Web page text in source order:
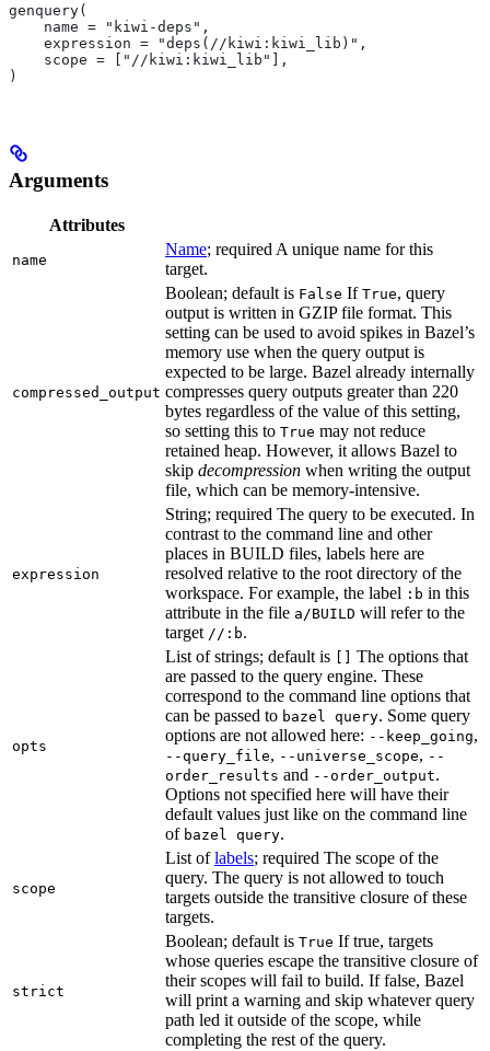
genquery(
    name = "kiwi-deps",
    expression = "deps(//kiwi:kiwi_lib)",
    scope = ["//kiwi:kiwi_lib"],
)
Arguments
Attributes
name
Name; required A unique name for this
target.
compressed_output
Boolean; default is False If True, query
output is written in GZIP file format. This
setting can be used to avoid spikes in Bazel’s
memory use when the query output is
expected to be large. Bazel already internally
compresses query outputs greater than 220
bytes regardless of the value of this setting,
so setting this to True may not reduce
retained heap. However, it allows Bazel to
skip decompression when writing the output
file, which can be memory-intensive.
expression
String; required The query to be executed. In
contrast to the command line and other
places in BUILD files, labels here are
resolved relative to the root directory of the
workspace. For example, the label :b in this
attribute in the file a/BUILD will refer to the
target //:b.
opts
List of strings; default is
The options that
are passed to the query engine. These
correspond to the command line options that
can be passed to bazel query. Some query
options are not allowed here: --keep_going,
--query_file, --universe_scope, --
order_results and --order_output.
Options not specified here will have their
default values just like on the command line
of bazel query.
scope
List oflabels; required The scope of the
query. The query is not allowed to touch
targets outside the transitive closure of these
targets.
strict
Boolean; default is True If true, targets
whose queries escape the transitive closure of
their scopes will fail to build. If false, Bazel
will print a warning and skip whatever query
path led it outside of the scope, while
completing the rest of the query.